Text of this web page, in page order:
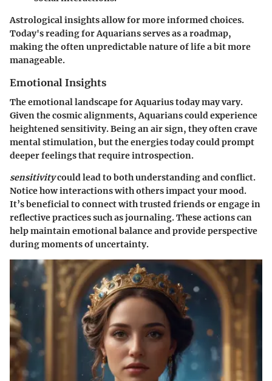
Astrological insights allow for more informed choices.
Today's reading for Aquarians serves as a roadmap,
making the often unpredictable nature of life a bit more
manageable.
Emotional Insights
The emotional landscape for Aquarius today may vary.
Given the cosmic alignments, Aquarians could experience
heightened sensitivity. Being an air sign, they often crave
mental stimulation, but the energies today could prompt
deeper feelings that require introspection.
sensitivitycould lead to both understanding and conflict.
Notice how interactions with others impact your mood.
It’s beneficial to connect with trusted friends or engage in
reflective practices such as journaling. These actions can
help maintain emotional balance and provide perspective
during moments of uncertainty.